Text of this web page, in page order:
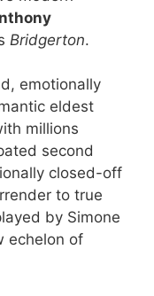
Bridgerton.
emotionally
eldest
millions
second
closed-off
to true
by Simone
echelon of